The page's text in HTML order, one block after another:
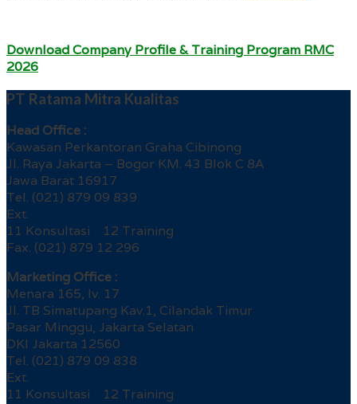
Download Company Profile & Training Program RMC
2026
PT Ratama Mitra Kualitas
Head Office :
Kawasan Perkantoran Graha Cibinong
Jl. Raya Jakarta – Bogor KM. 43 Blok C 8A
Jawa Barat 16917
Tel. (021) 879 09 839
Ext.
11 Konsultasi 12 Training
Fax. (021) 879 12 296
Marketing Office :
Menara 165, lv. 17
Jl. TB Simatupang Kav.1, Cilandak Timur
Pasar Minggu, Jakarta Selatan
DKI Jakarta 12560
Tel. (021) 879 09 838
Ext.
11 Konsultasi 12 Training